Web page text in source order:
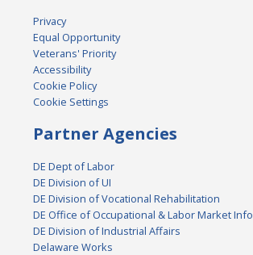
Privacy
Equal Opportunity
Veterans' Priority
Accessibility
Cookie Policy
Cookie Settings
Partner Agencies
DE Dept of Labor
DE Division of UI
DE Division of Vocational Rehabilitation
DE Office of Occupational & Labor Market Info
DE Division of Industrial Affairs
Delaware Works